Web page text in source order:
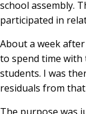
school assembly.
participated in
About a week
to spend time
students. I was
residuals from that